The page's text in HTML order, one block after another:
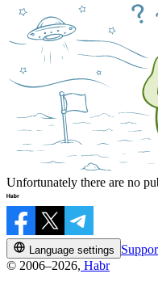
Unfortunately there are no
Language settings
© 2006–2026, Habr